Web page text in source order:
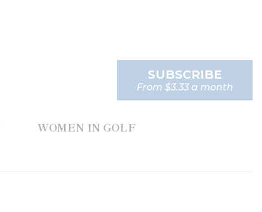
WOMEN IN GOLF
SUBSCRIBE
From $3.33 a month